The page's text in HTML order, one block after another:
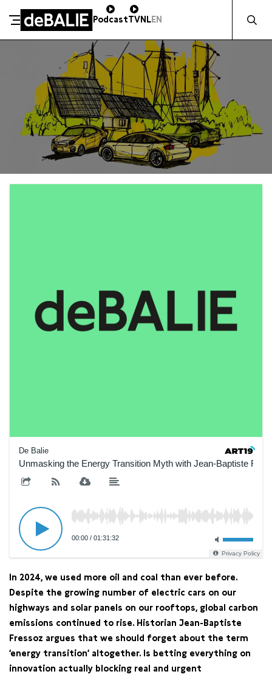
Meteen naar de content
De Balie
PodcastTVNLEN
De Balie
Unmasking the Energy Transition Myth with Jean-Baptiste
00:00 / 01:31:32
Privacy Policy
In 2024, we used more oil and coal than ever before.
Despite the growing number of electric cars on our
highways and solar panels on our rooftops, global carbon
emissions continued to rise. Historian Jean-Baptiste
Fressoz argues that we should forget about the term
‘energy transition’ altogether. Is betting everything on
innovation actually blocking real and urgent